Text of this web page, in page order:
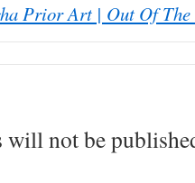
Prior Art | Out Of The
will not be